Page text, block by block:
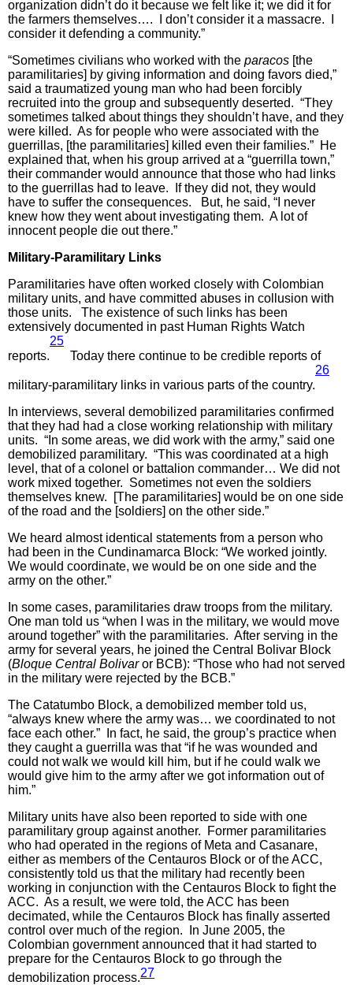
organization didn’t do it because we felt like it; we did it for
the farmers themselves…. I don’t consider it a massacre. I
consider it defending a community.”
“Sometimes civilians who worked with the paracos [the
paramilitaries] by giving information and doing favors died,”
said a traumatized young man who had been forcibly
recruited into the group and subsequently deserted. “They
sometimes talked about things they shouldn’t have, and they
were killed. As for people who were associated with the
guerrillas, [the paramilitaries] killed even their families.” He
explained that, when his group arrived at a “guerrilla town,”
their commander would announce that those who had links
to the guerrillas had to leave. If they did not, they would
have to suffer the consequences. But, he said, “I never
knew how they went about investigating them. A lot of
innocent people die out there.”
Military-Paramilitary Links
Paramilitaries have often worked closely with Colombian
military units, and have committed abuses in collusion with
those units. The existence of such links has been
extensively documented in past Human Rights Watch
reports.
25
Today there continue to be credible reports of
military-paramilitary links in various parts of the country.
26
In interviews, several demobilized paramilitaries confirmed
that they had had a close working relationship with military
units. “In some areas, we did work with the army,” said one
demobilized paramilitary. “This was coordinated at a high
level, that of a colonel or battalion commander… We did not
work mixed together. Sometimes not even the soldiers
themselves knew. [The paramilitaries] would be on one side
of the road and the [soldiers] on the other side.”
We heard almost identical statements from a person who
had been in the Cundinamarca Block: “We worked jointly.
We would coordinate, we would be on one side and the
army on the other.”
In some cases, paramilitaries draw troops from the military.
One man told us “when I was in the military, we would move
around together” with the paramilitaries. After serving in the
army for several years, he joined the Central Bolivar Block
(Bloque Central Bolivaror BCB): “Those who had not served
in the military were rejected by the BCB.”
The Catatumbo Block, a demobilized member told us,
“always knew where the army was… we coordinated to not
face each other.” In fact, he said, the group’s practice when
they caught a guerrilla was that “if he was wounded and
could not walk we would kill him, but if he could walk we
would give him to the army after we got information out of
him.”
Military units have also been reported to side with one
paramilitary group against another. Former paramilitaries
who had operated in the regions of Meta and Casanare,
either as members of the Centauros Block or of the ACC,
consistently told us that the military had recently been
working in conjunction with the Centauros Block to fight the
ACC. As a result, we were told, the ACC has been
decimated, while the Centauros Block has finally asserted
control over much of the region. In June 2005, the
Colombian government announced that it had started to
prepare for the Centauros Block to go through the
demobilization process.27